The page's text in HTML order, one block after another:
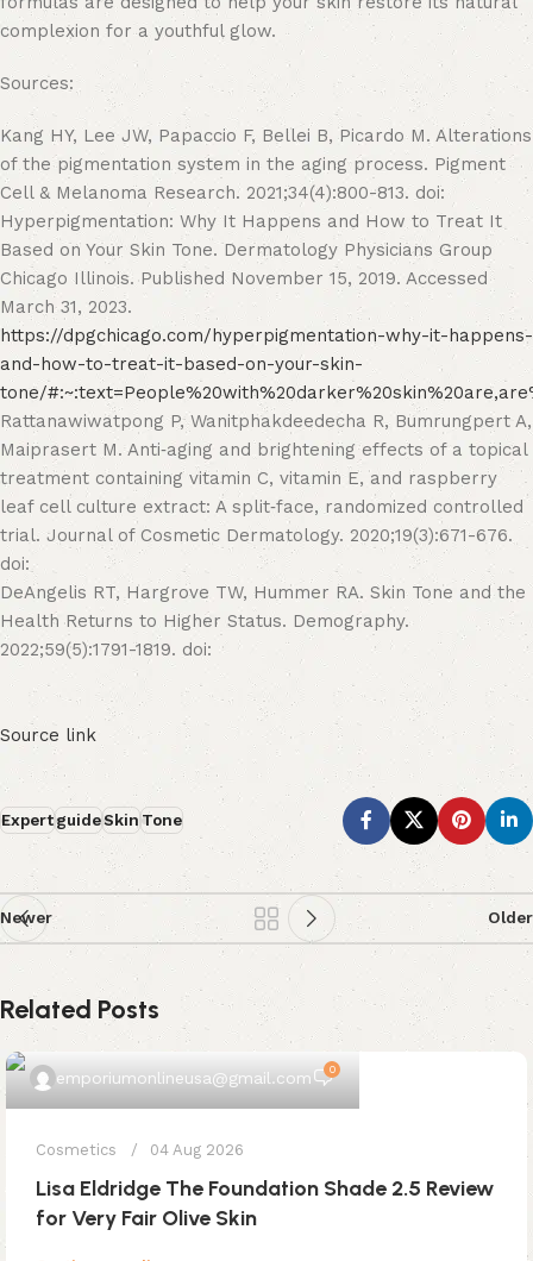
complexion for a youthful glow.
Sources:
Kang HY, Lee JW, Papaccio F, Bellei B, Picardo M. Alterations
of the pigmentation system in the aging process. Pigment
Cell & Melanoma Research. 2021;34(4):800-813. doi:
Hyperpigmentation: Why It Happens and How to Treat It
Based on Your Skin Tone. Dermatology Physicians Group
Chicago Illinois. Published November 15, 2019. Accessed
March 31, 2023.
https://dpgchicago.com/hyperpigmentation-why-it-happens-
and-how-to-treat-it-based-on-your-skin-
tone/
Rattanawiwatpong P, Wanitphakdeedecha R, Bumrungpert A,
Maiprasert M. Anti‐aging and brightening effects of a topical
treatment containing vitamin C, vitamin E, and raspberry
leaf cell culture extract: A split‐face, randomized controlled
trial. Journal of Cosmetic Dermatology. 2020;19(3):671-676.
doi:
DeAngelis RT, Hargrove TW, Hummer RA. Skin Tone and the
Health Returns to Higher Status. Demography.
2022;59(5):1791-1819. doi:
Source link
ExpertguideSkinTone
Newer Older
Related Posts
emporiumonlineusa@gmail.com 0
Cosmetics 04 Aug 2026
Lisa Eldridge The Foundation Shade 2.5 Review
for Very Fair Olive Skin